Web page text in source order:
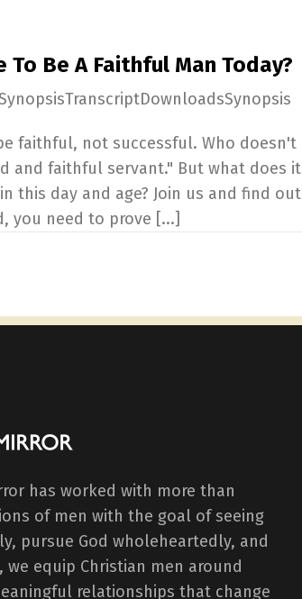
Be A Faithful Man Today?
faithful, not successful. Who doesn't
and faithful servant." But what does it
this day and age? Join us and find out
you need to prove [...]
has worked with more than
of men with the goal of seeing
pursue God wholeheartedly, and
equip Christian men around
relationships that change